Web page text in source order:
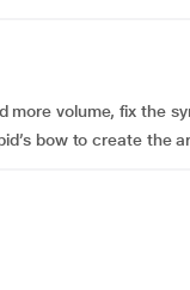
more volume, fix the
bow to create the